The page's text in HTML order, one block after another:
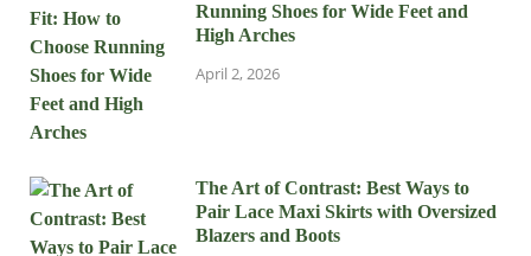
Running Shoes for Wide Feet and
High Arches
April 2, 2026
The Art of Contrast: Best Ways to
Pair Lace Maxi Skirts with Oversized
Blazers and Boots